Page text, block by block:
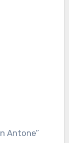
Antone”